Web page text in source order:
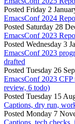
Posted Friday 2
EmacsConf 2024
Posted Saturday 28
EmacsConf 2023
Posted Wednesday 3
EmacsConf 2023
drafted
Posted Tuesday 26
EmacsConf 2023 CFP
review, 6 todo)
Posted Tuesday 15
Captions, dry run,
Posted Monday 7